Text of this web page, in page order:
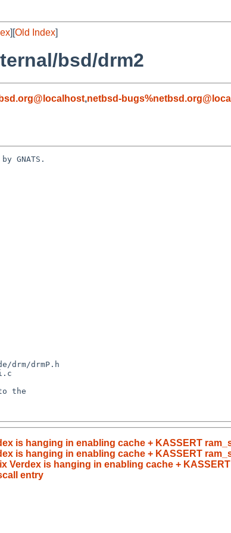
][Old Index]
bsd/drm2
,netbsd-
GNATS.
is hanging in enabling cache + KASSERT
is hanging in enabling cache + KASSERT
Verdex is hanging in enabling cache +
entry